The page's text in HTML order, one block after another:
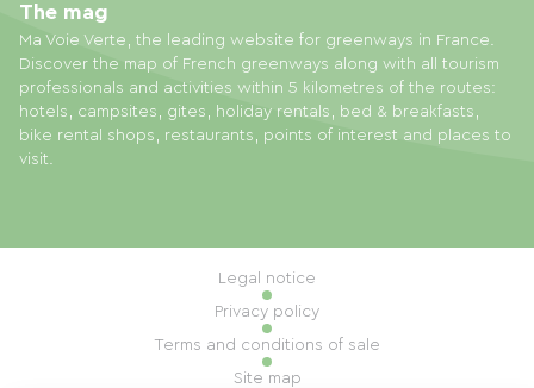
Ma Voie Verte, the leading website for greenways in France.
Discover the map of French greenways along with all tourism
professionals and activities within 5 kilometres of the routes:
hotels, campsites, gites, holiday rentals, bed & breakfasts,
bike rental shops, restaurants, points of interest and places to
visit.
The mag
Legal notice
Privacy policy
Terms and conditions of sale
Site map